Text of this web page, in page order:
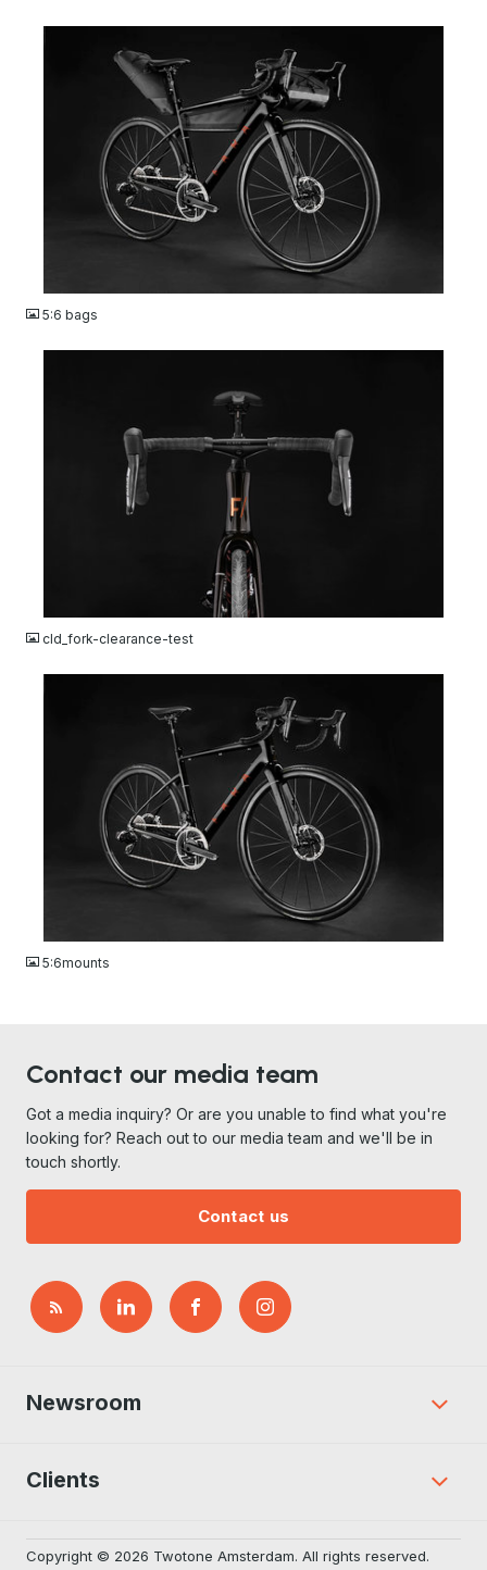
5:6 bags
cld_fork-clearance-test
5:6mounts
Contact our media team
Got a media inquiry? Or are you unable to find what you're
looking for? Reach out to our media team and we'll be in
touch shortly.
Contact us
Newsroom
Clients
Copyright © 2026 Twotone Amsterdam. All rights reserved.